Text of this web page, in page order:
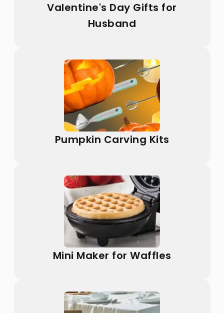
Valentine's Day Gifts for
Husband
Pumpkin Carving Kits
Mini Maker for Waffles